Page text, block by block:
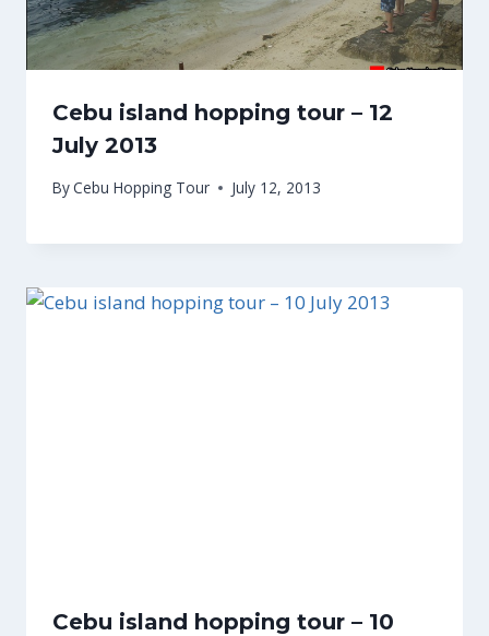
Cebu island hopping tour – 12
July 2013
ByCebu Hopping Tour July 12, 2013
Cebu island hopping tour – 10